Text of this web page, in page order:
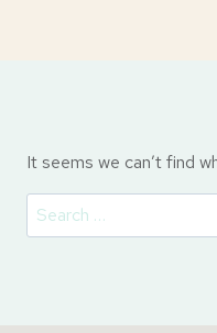
It seems we can’t find
Search
for: